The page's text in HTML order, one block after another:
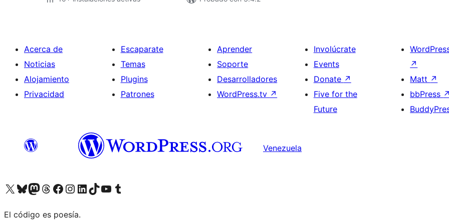
Acerca de
Noticias
Alojamiento
Privacidad
Escaparate
Temas
Plugins
Patrones
Aprender
Soporte
Desarrolladores
WordPress.tv ↗
Involúcrate
Events
Donate ↗
Five for the
Future
↗
Matt ↗
bbPress ↗
Venezuela
Visit our X (formerly Twitter) account
Visit our Bluesky account
Visit our Mastodon account
Visit our Threads account
Visita nuestra página de Facebook
Visita nuestra cuenta de Instagram
Visita nuestra cuenta de LinkedIn
Visit our TikTok account
Visita nuestro canal de YouTube
Visit our Tumblr account
El código es poesía.